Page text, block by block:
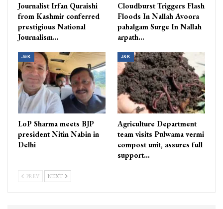
Journalist Irfan Quraishi
from Kashmir conferred
prestigious National
Journalism…
Cloudburst Triggers Flash
Floods In Nallah Avoora
pahalgam Surge In Nallah
arpath…
J&K
LoP Sharma meets BJP
president Nitin Nabin in
Delhi
J&K
Agriculture Department
team visits Pulwama vermi
compost unit, assures full
support…
PREV NEXT